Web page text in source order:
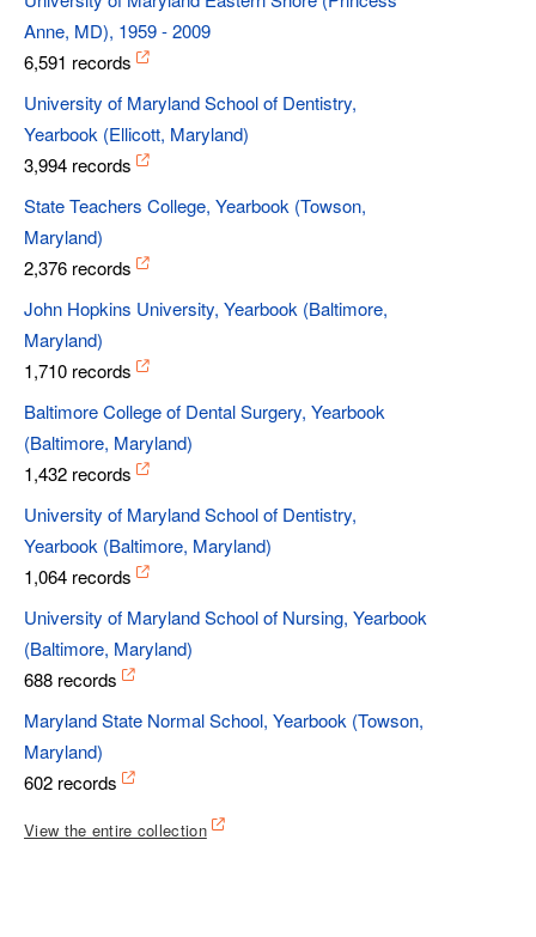
Anne, MD), 1959 - 2009
6,591 records
University of Maryland School of Dentistry,
Yearbook (Ellicott, Maryland)
3,994 records
State Teachers College, Yearbook (Towson,
Maryland)
2,376 records
John Hopkins University, Yearbook (Baltimore,
Maryland)
1,710 records
Baltimore College of Dental Surgery, Yearbook
(Baltimore, Maryland)
1,432 records
University of Maryland School of Dentistry,
Yearbook (Baltimore, Maryland)
1,064 records
University of Maryland School of Nursing, Yearbook
(Baltimore, Maryland)
688 records
Maryland State Normal School, Yearbook (Towson,
Maryland)
602 records
View the entire collection